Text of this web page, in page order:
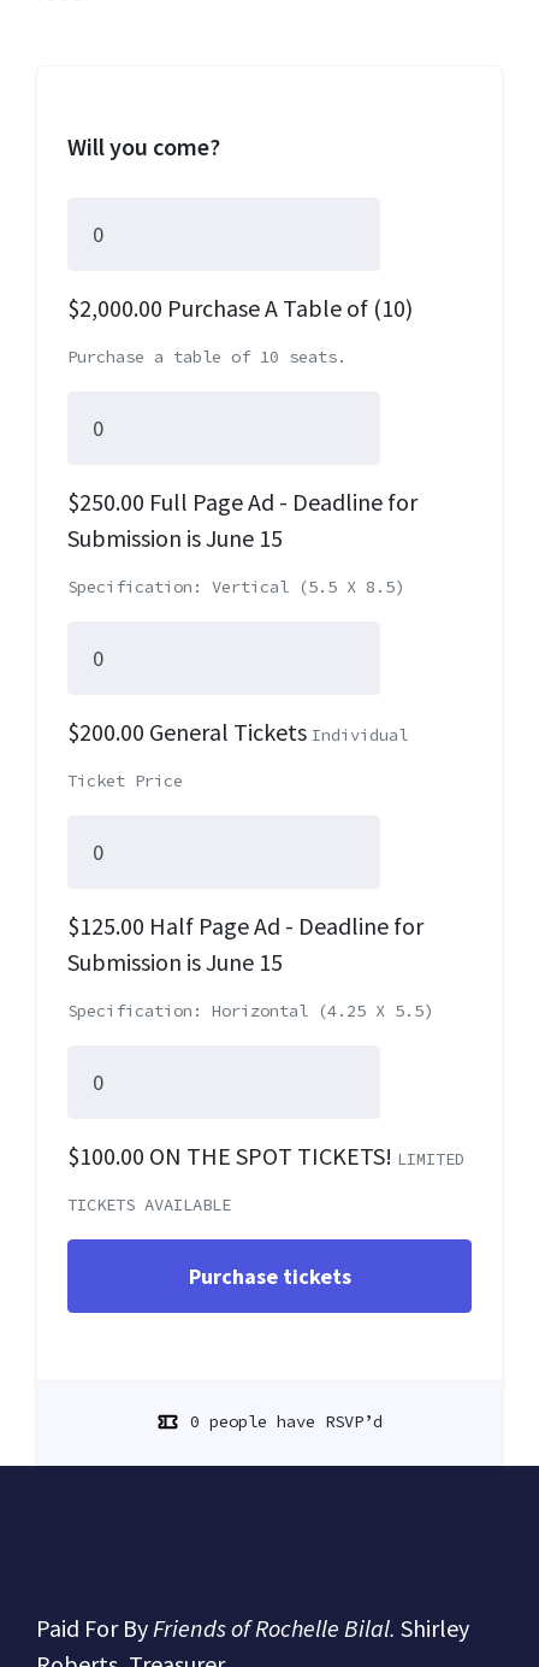
Will you come?
$2,000.00 Purchase A Table of (10)
Purchase a table of 10 seats.
$250.00 Full Page Ad - Deadline for
Submission is June 15
Specification: Vertical (5.5 X 8.5)
$200.00 General Tickets Individual
Ticket Price
$125.00 Half Page Ad - Deadline for
Submission is June 15
Specification: Horizontal (4.25 X 5.5)
$100.00 ON THE SPOT TICKETS! LIMITED
TICKETS AVAILABLE
0 people have RSVP’d
Paid For ByFriends of Rochelle Bilal. Shirley